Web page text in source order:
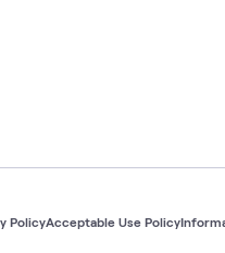
PolicyAcceptable Use Policy